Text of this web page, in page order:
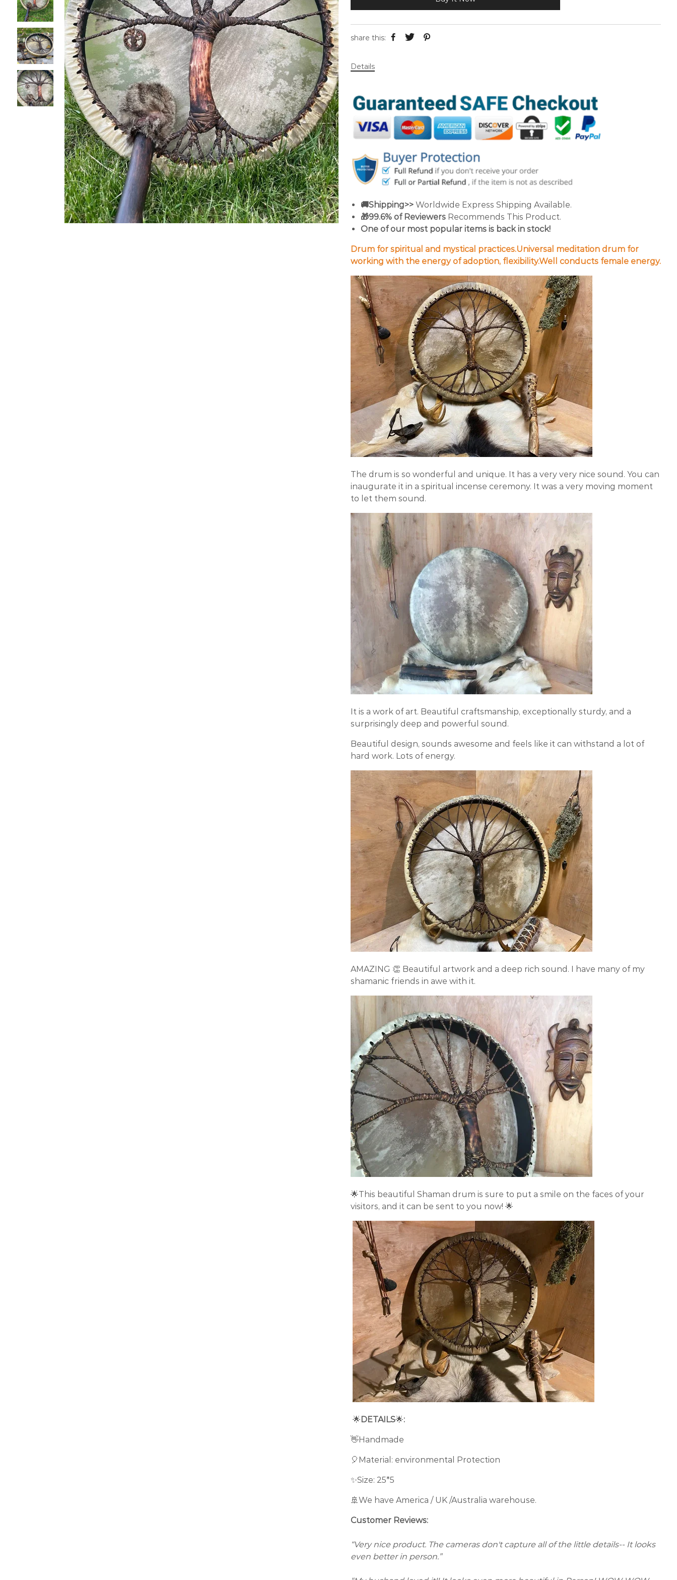
share this:
Details
🚚Shipping>> Worldwide Express Shipping Available.
🎁99.6% of Reviewers Recommends This Product.
One of our most popular items is back in stock!
Drum for spiritual and mystical practices.Universal meditation drum for
working with the energy of adoption, flexibility.Well conducts female energy.
The drum is so wonderful and unique. It has a very very nice sound. You can
inaugurate it in a spiritual incense ceremony. It was a very moving moment
to let them sound.
It is a work of art. Beautiful craftsmanship, exceptionally sturdy, and a
surprisingly deep and powerful sound.
Beautiful design, sounds awesome and feels like it can withstand a lot of
hard work. Lots of energy.
AMAZING 👏 Beautiful artwork and a deep rich sound. I have many of my
shamanic friends in awe with it.
🌟This beautiful Shaman drum is sure to put a smile on the faces of your
visitors, and it can be sent to you now! 🌟
🌟 DETAILS🌟:
👋Handmade
🎈Material: environmental Protection
✨Size: 25*5
🚢We have America / UK /Australia warehouse.
Customer Reviews:
“Very nice product. The cameras don't capture all of the little details-- It looks
even better in person.”